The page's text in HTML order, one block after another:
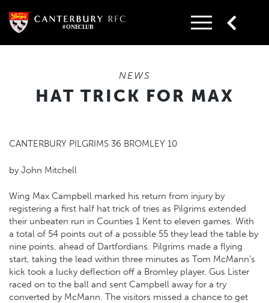
content
NEWS
HAT TRICK FOR MAX
CANTERBURY PILGRIMS 36 BROMLEY 10
by John Mitchell
Wing Max Campbell marked his return from injury by
registering a first half hat trick of tries as Pilgrims extended
their unbeaten run in Counties 1 Kent to eleven games. With
a total of 54 points out of a possible 55 they lead the table by
nine points, ahead of Dartfordians. Pilgrims made a flying
start, taking the lead within three minutes as Tom McMann’s
kick took a lucky deflection off a Bromley player, Gus Lister
raced on to the ball and sent Campbell away for a try
converted by McMann. The visitors missed a chance to get